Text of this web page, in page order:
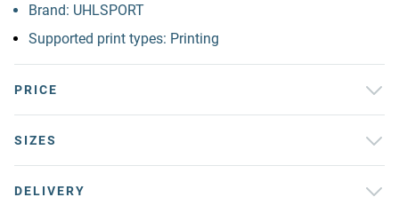
Brand: UHLSPORT
Supported print types: Printing
PRICE
SIZES
DELIVERY